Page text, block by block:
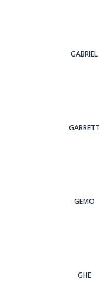
GABRIEL
GARRETT
GEMO
GHE